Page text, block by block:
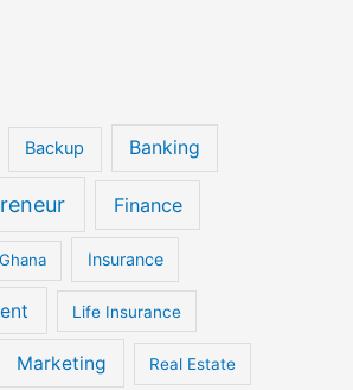
Backup Banking
Finance
Insurance
Life Insurance
Marketing Real Estate